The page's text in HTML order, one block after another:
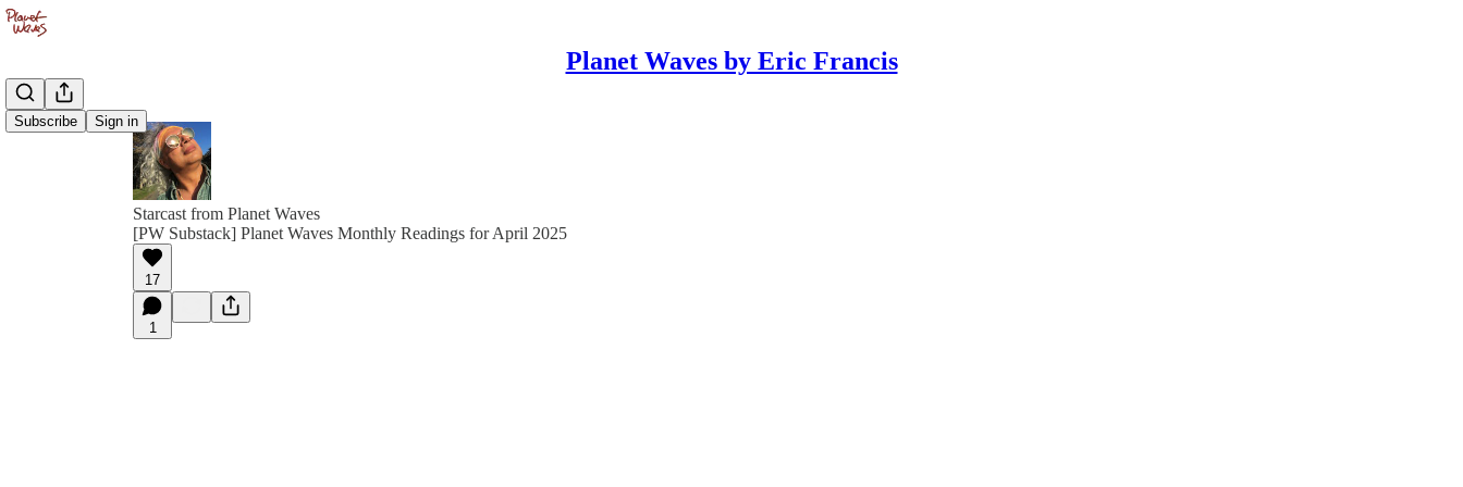
Planet Waves by Eric Francis
Subscribe Sign in
Starcast from Planet Waves
[PW Substack] Planet Waves Monthly Readings for April 2025
17
1